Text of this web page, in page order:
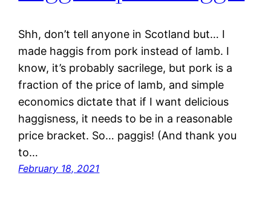
Shh, don’t tell anyone in Scotland but… I
made haggis from pork instead of lamb. I
know, it’s probably sacrilege, but pork is a
fraction of the price of lamb, and simple
economics dictate that if I want delicious
haggisness, it needs to be in a reasonable
price bracket. So… paggis! (And thank you
to…
February 18, 2021